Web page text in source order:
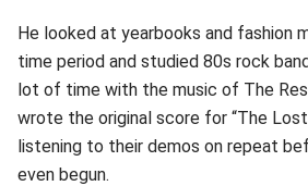
He looked at yearbooks and fashion
time period and studied 80s rock
lot of time with the music of The
wrote the original score for “The
listening to their demos on repeat
even begun.